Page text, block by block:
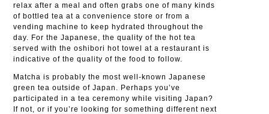
relax after a meal and often grabs one of many kinds
of bottled tea at a convenience store or from a
vending machine to keep hydrated throughout the
day. For the Japanese, the quality of the hot tea
served with the oshibori hot towel at a restaurant is
indicative of the quality of the food to follow.
Matcha is probably the most well-known Japanese
green tea outside of Japan. Perhaps you’ve
participated in a tea ceremony while visiting Japan?
If not, or if you’re looking for something different next